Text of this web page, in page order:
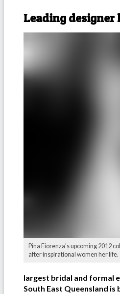
Leading designer
Pina Fiorenza's upcoming 2012
after inspirational women her life.
largest bridal and formal
South East Queensland